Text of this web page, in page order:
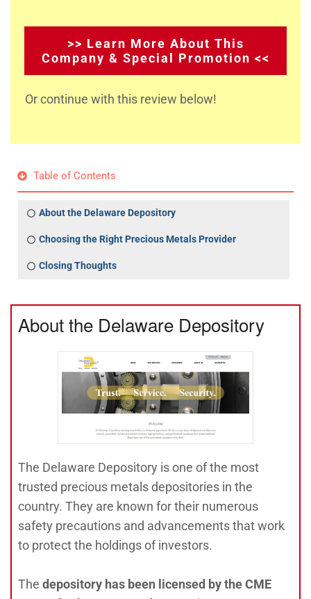
>> Learn More About This
Company & Special Promotion <<
Or continue with this review below!
Table of Contents
About the Delaware Depository
Choosing the Right Precious Metals Provider
Closing Thoughts
About the Delaware Depository
The Delaware Depository is one of the most
trusted precious metals depositories in the
country. They are known for their numerous
safety precautions and advancements that work
to protect the holdings of investors.
The depository has been licensed by the CME